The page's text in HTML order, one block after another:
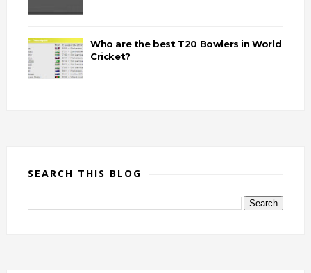
Who are the best T20 Bowlers in World
Cricket?
SEARCH THIS BLOG